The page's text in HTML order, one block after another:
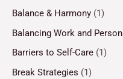
Balance & Harmony (1)
Balancing Work and
Barriers to Self-Care (1)
Break Strategies (1)